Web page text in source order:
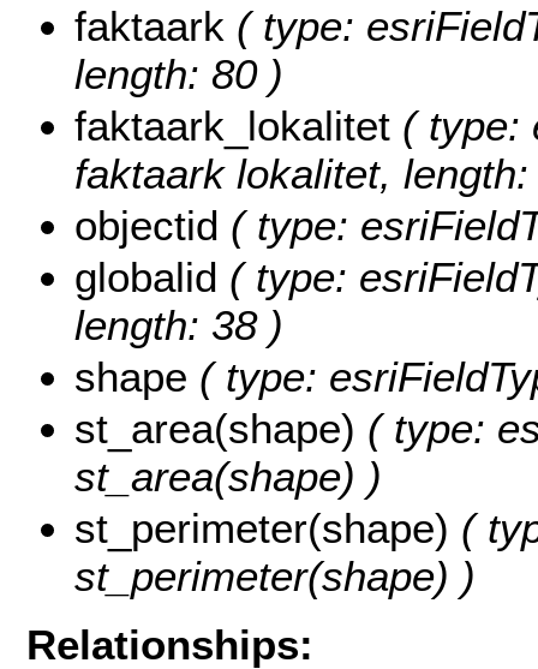
faktaark ( type:
length: 80 )
faktaark_lokalitet ( type:
faktaark lokalitet,
objectid ( type:
globalid ( type:
length: 38 )
shape ( type:
st_area(shape) ( type:
st_area(shape) )
st_perimeter(shape) (
st_perimeter(shape) )
Relationships: